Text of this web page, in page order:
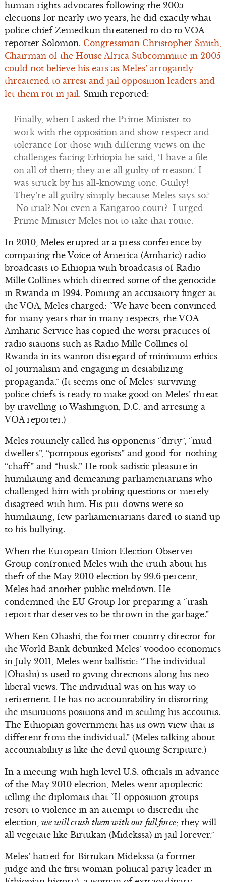
human rights advocates following the 2005
elections for nearly two years, he did exactly what
police chief Zemedkun threatened to do to VOA
reporter Solomon. Congressman Christopher Smith,
Chairman of the House Africa Subcommitte in 2005
could not believe his ears as Meles’ arrogantly
threatened to arrest and jail opposition leaders and
let them rot in jail. Smith reported:
Finally, when I asked the Prime Minister to
work with the opposition and show respect and
tolerance for those with differing views on the
challenges facing Ethiopia he said, ‘I have a file
on all of them; they are all guilty of treason.’ I
was struck by his all-knowing tone. Guilty!
They’re all guilty simply because Meles says so?
No trial? Not even a Kangaroo court? I urged
Prime Minister Meles not to take that route.
In 2010, Meles erupted at a press conference by
comparing the Voice of America (Amharic) radio
broadcasts to Ethiopia with broadcasts of Radio
Mille Collines which directed some of the genocide
in Rwanda in 1994. Pointing an accusatory finger at
the VOA, Meles charged: “We have been convinced
for many years that in many respects, the VOA
Amharic Service has copied the worst practices of
radio stations such as Radio Mille Collines of
Rwanda in its wanton disregard of minimum ethics
of journalism and engaging in destabilizing
propaganda.” (It seems one of Meles’ surviving
police chiefs is ready to make good on Meles’ threat
by travelling to Washington, D.C. and arresting a
VOA reporter.)
Meles routinely called his opponents “dirty”, “mud
dwellers”, “pompous egotists” and good-for-nothing
“chaff” and “husk.” He took sadistic pleasure in
humiliating and demeaning parliamentarians who
challenged him with probing questions or merely
disagreed with him. His put-downs were so
humiliating, few parliamentarians dared to stand up
to his bullying.
When the European Union Election Observer
Group confronted Meles with the truth about his
theft of the May 2010 election by 99.6 percent,
Meles had another public meltdown. He
condemned the EU Group for preparing a “trash
report that deserves to be thrown in the garbage.”
When Ken Ohashi, the former country director for
the World Bank debunked Meles’ voodoo economics
in July 2011, Meles went ballistic: “The individual
[Ohashi) is used to giving directions along his neo-
liberal views. The individual was on his way to
retirement. He has no accountability in distorting
the institutions positions and in settling his accounts.
The Ethiopian government has its own view that is
different from the individual.” (Meles talking about
accountability is like the devil quoting Scripture.)
In a meeting with high level U.S. officials in advance
of the May 2010 election, Meles went apoplectic
telling the diplomats that “If opposition groups
resort to violence in an attempt to discredit the
election, we will crush them with our full force; they will
all vegetate like Birtukan (Midekssa) in jail forever.”
Meles’ hatred for Birtukan Midekssa (a former
judge and the first woman political party leader in